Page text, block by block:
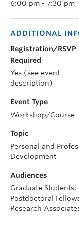
6:00 pm - 7:30 pm
ADDITIONAL
Registration/RSVP
Required
Yes (see event
description)
Event Type
Workshop/Course
Topic
Personal and
Development
Audiences
Graduate Students,
Postdoctoral
Research